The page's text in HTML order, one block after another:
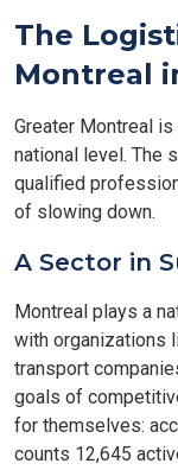
The
Montreal
Greater Montreal
national level. The
qualified
of slowing down.
A Sector in
Montreal plays a
with organizations
transport
goals of
for themselves:
counts 12,645